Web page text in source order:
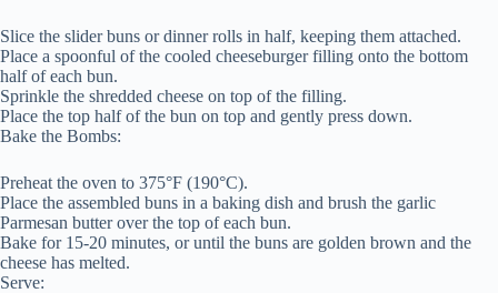
Slice the slider buns or dinner rolls in half, keeping them attached.
Place a spoonful of the cooled cheeseburger filling onto the bottom
half of each bun.
Sprinkle the shredded cheese on top of the filling.
Place the top half of the bun on top and gently press down.
Bake the Bombs:
Preheat the oven to 375°F (190°C).
Place the assembled buns in a baking dish and brush the garlic
Parmesan butter over the top of each bun.
Bake for 15-20 minutes, or until the buns are golden brown and the
cheese has melted.
Serve: